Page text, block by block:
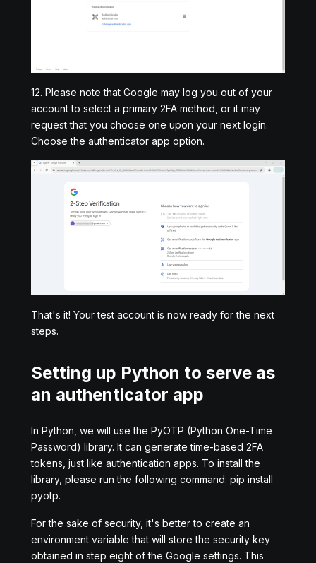
12. Please note that Google may log you out of your
account to select a primary 2FA method, or it may
request that you choose one upon your next login.
Choose the authenticator app option.
That's it! Your test account is now ready for the next
steps.
Setting up Python to serve as
an authenticator app
In Python, we will use the PyOTP (Python One-Time
Password) library. It can generate time-based 2FA
tokens, just like authentication apps. To install the
library, please run the following command: pip install
pyotp.
For the sake of security, it's better to create an
environment variable that will store the security key
obtained in step eight of the Google settings. This